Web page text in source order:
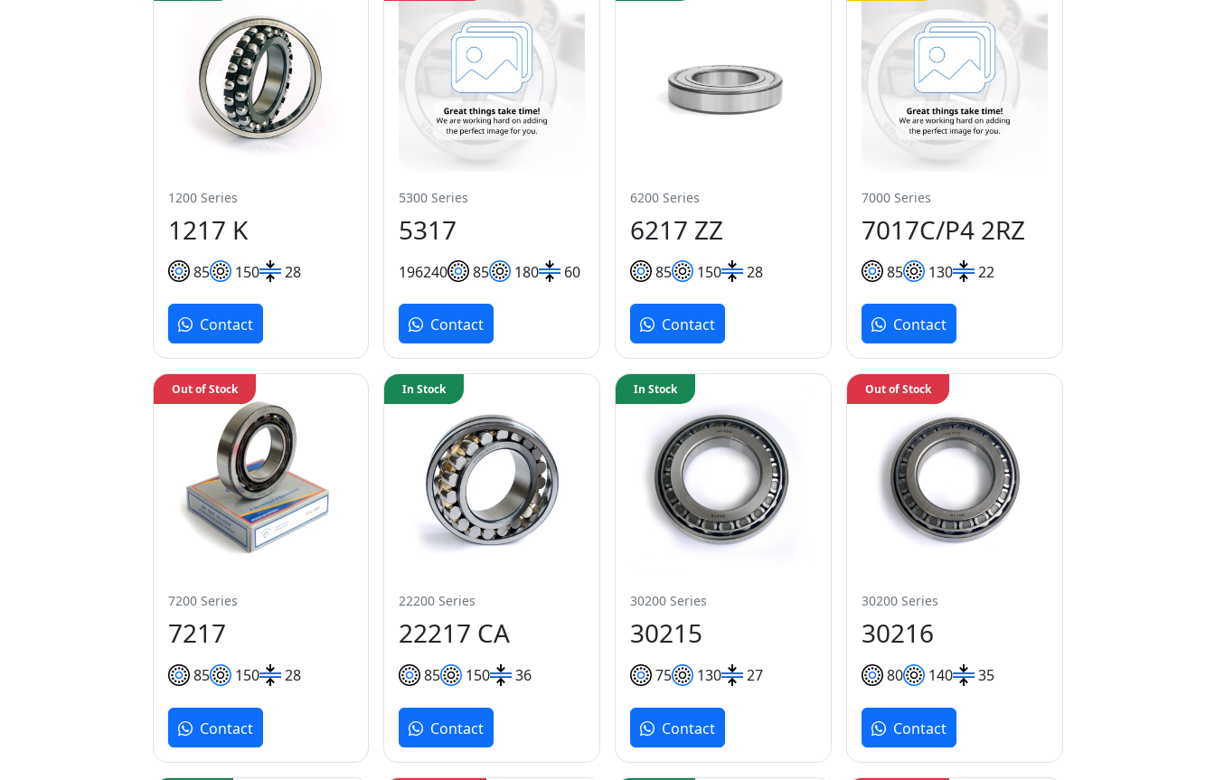
1200 Series
1217 K
85 150 28
Contact
5300 Series
5317
196240 85 180 60
Contact
6200 Series
6217 ZZ
85 150 28
Contact
7000 Series
7017C/P4 2RZ
85 130 22
Contact
7200 Series
7217
85 150 28
Out of Stock
Contact
22200 Series
22217 CA
85 150 36
In Stock
Contact
30200 Series
30215
75 130 27
In Stock
Contact
30200 Series
30216
80 140 35
Out of Stock
Contact